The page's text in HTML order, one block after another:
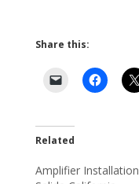
Share this:
Related
Amplifier Installation